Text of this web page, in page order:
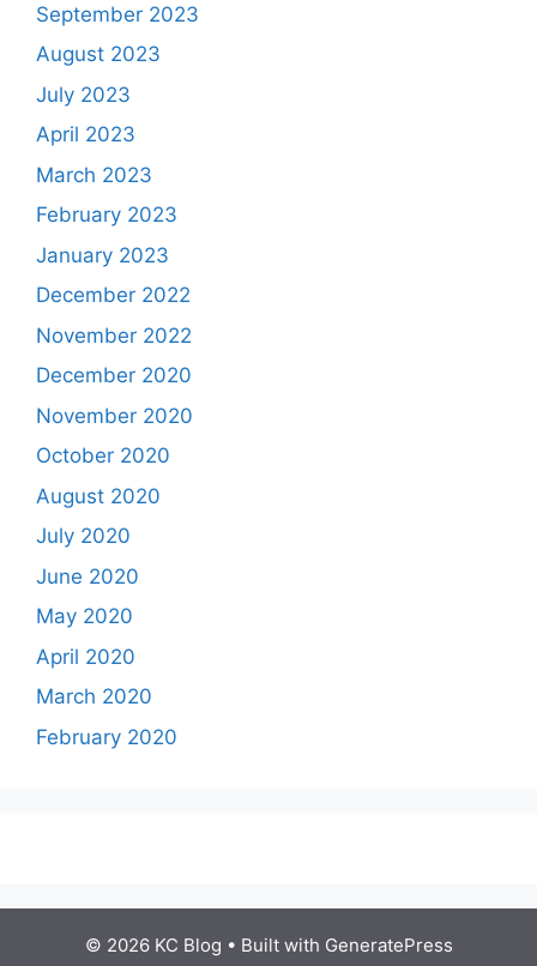
September 2023
August 2023
July 2023
April 2023
March 2023
February 2023
January 2023
December 2022
November 2022
December 2020
November 2020
October 2020
August 2020
July 2020
June 2020
May 2020
April 2020
March 2020
February 2020
© 2026 KC Blog • Built with GeneratePress